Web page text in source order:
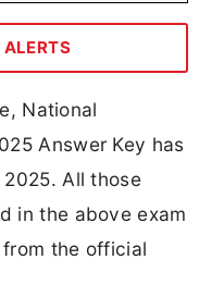
ALERTS
National
Answer Key has
All those
in the above exam
the official